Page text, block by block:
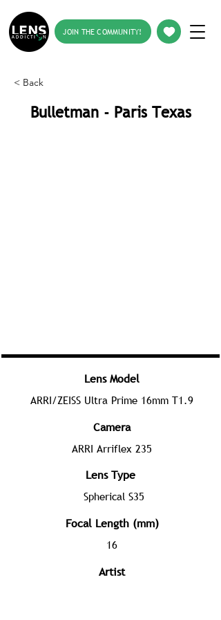
JOIN THE COMMUNITY!
< Back
Bulletman - Paris Texas
Lens Model
ARRI/ZEISS Ultra Prime 16mm T1.9
Camera
ARRI Arriflex 235
Lens Type
Spherical S35
Focal Length (mm)
16
Artist